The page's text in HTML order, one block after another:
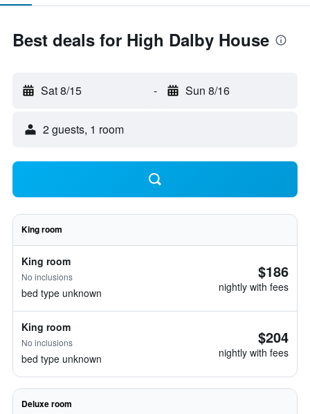
Best deals for High Dalby House
Sat 8/15 - Sun 8/16
2 guests, 1 room
King room
King room
No inclusions
bed type unknown
$186
nightly with fees
King room
No inclusions
bed type unknown
$204
nightly with fees
Deluxe room